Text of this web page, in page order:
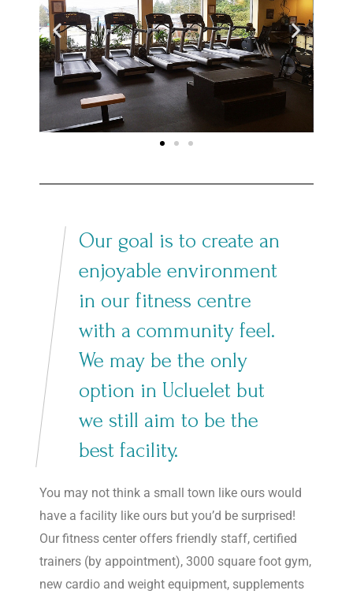
Our goal is to create an
enjoyable environment
in our fitness centre
with a community feel.
We may be the only
option in Ucluelet but
we still aim to be the
best facility.
You may not think a small town like ours would
have a facility like ours but you’d be surprised!
Our fitness center offers friendly staff, certified
trainers (by appointment), 3000 square foot gym,
new cardio and weight equipment, supplements